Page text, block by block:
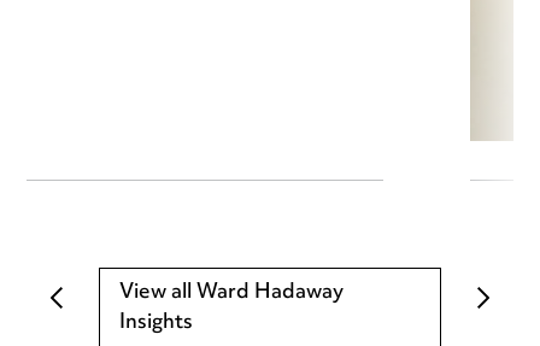
View all Ward Hadaway
Insights